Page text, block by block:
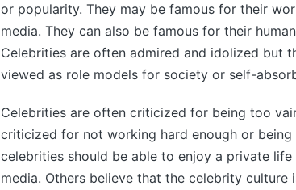
or popularity. They may be famous for their
media. They can also be famous for their
Celebrities are often admired and idolized but
viewed as role models for society or self-
Celebrities are often criticized for being too
criticized for not working hard enough or
celebrities should be able to enjoy a private
media. Others believe that the celebrity